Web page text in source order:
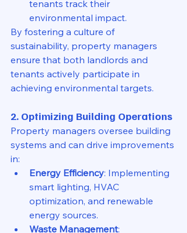
tenants track their
environmental impact.
By fostering a culture of
sustainability, property managers
ensure that both landlords and
tenants actively participate in
achieving environmental targets.
2. Optimizing Building Operations
Property managers oversee building
systems and can drive improvements
in:
Energy Efficiency: Implementing
smart lighting, HVAC
optimization, and renewable
energy sources.
Waste Management: